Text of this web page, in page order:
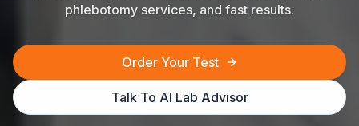
phlebotomy services, and fast results.
Order Your Test
Talk To AI Lab Advisor